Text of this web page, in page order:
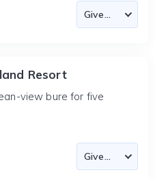
Resort
view bure for five